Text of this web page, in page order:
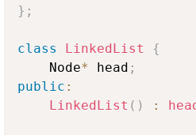
} ;
class LinkedList
{
    Node
* head ;
public :
LinkedList ( ) :